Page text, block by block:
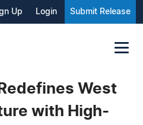
Up Login Submit Release
West
with High-